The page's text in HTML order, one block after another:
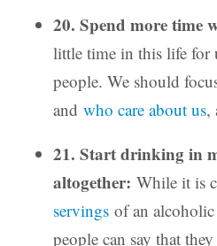
20. Spend more time
little time in this life for
people. We should
and who care about us,
21. Start drinking in
altogether: While it is
servings of an
people can say that